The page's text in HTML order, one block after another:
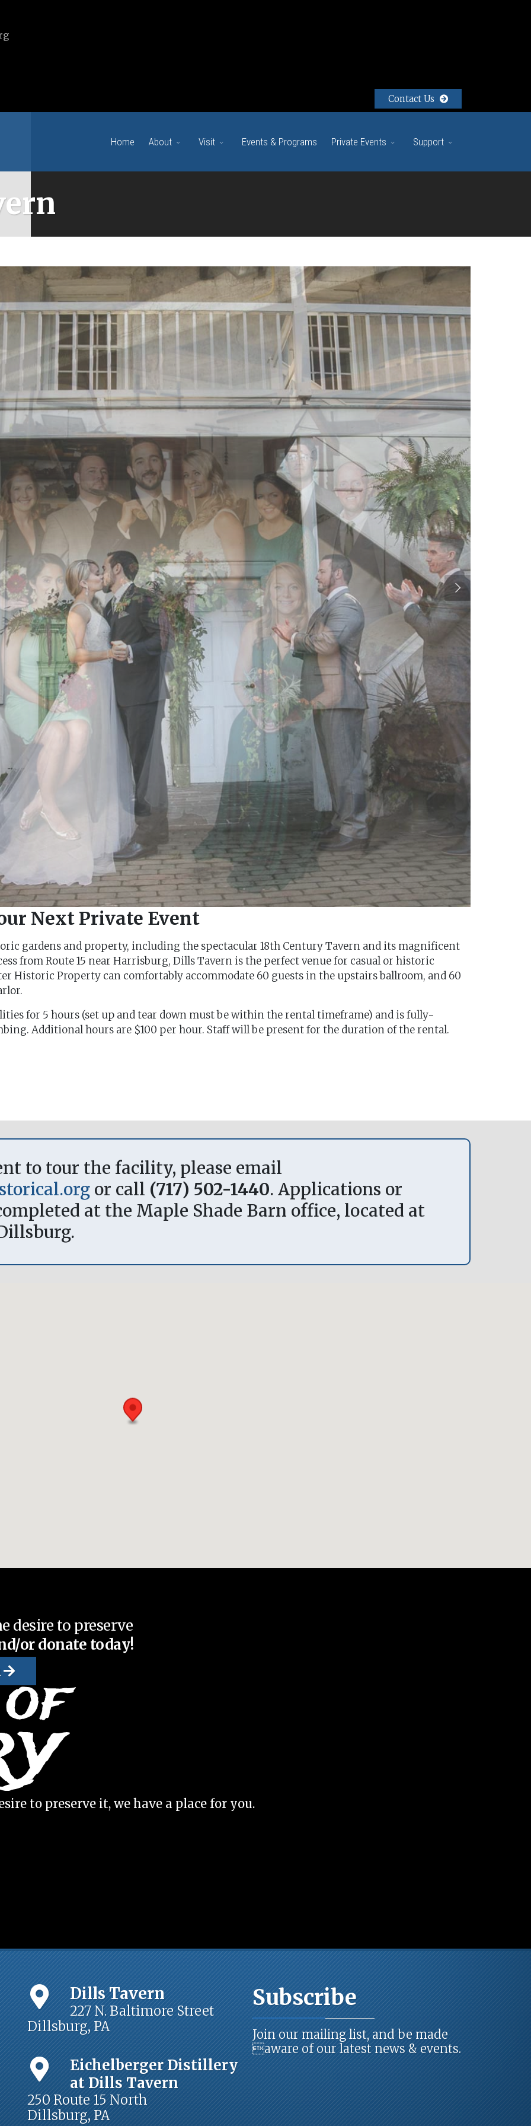
Contact Us
Home About Visit Events & Programs Private Events Support
Next Private Event
gardens and property, including the spectacular 18th Century Tavern and its magnificent
from Route 15 near Harrisburg, Dills Tavern is the perfect venue for casual or historic
Historic Property can comfortably accommodate 60 guests in the upstairs ballroom, and 60
for 5 hours (set up and tear down must be within the rental timeframe) and is fully-
Additional hours are $100 per hour. Staff will be present for the duration of the rental.
to tour the facility, please email
or call (717) 502-1440. Applications or
at the Maple Shade Barn office, located at
desire to preserve
or donate today!
to preserve it, we have a place for you.
Dills Tavern
227 N. Baltimore Street
Dillsburg, PA
Eichelberger Distillery
at Dills Tavern
250 Route 15 North
Dillsburg, PA
Subscribe
Join our mailing list, and be made
aware of our latest news & events.